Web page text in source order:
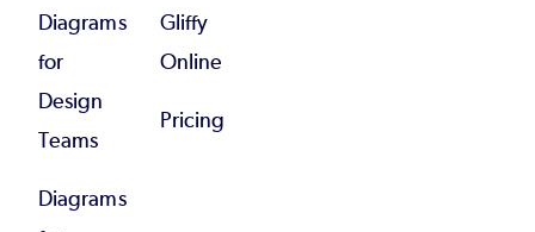
Diagrams
for
Design
Teams
Diagrams
Gliffy
Online
Pricing